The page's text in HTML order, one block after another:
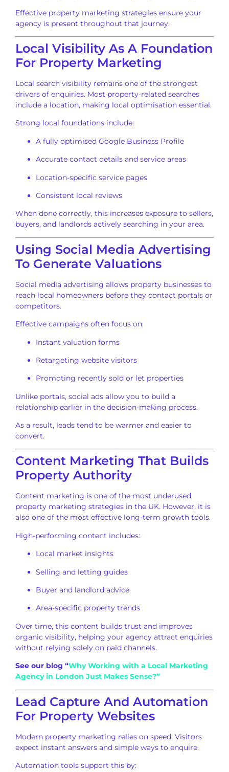
Effective property marketing strategies ensure your
agency is present throughout that journey.
Local Visibility As A Foundation
For Property Marketing
Local search visibility remains one of the strongest
drivers of enquiries. Most property-related searches
include a location, making local optimisation essential.
Strong local foundations include:
A fully optimised Google Business Profile
Accurate contact details and service areas
Location-specific service pages
Consistent local reviews
When done correctly, this increases exposure to sellers,
buyers, and landlords actively searching in your area.
Using Social Media Advertising
To Generate Valuations
Social media advertising allows property businesses to
reach local homeowners before they contact portals or
competitors.
Effective campaigns often focus on:
Instant valuation forms
Retargeting website visitors
Promoting recently sold or let properties
Unlike portals, social ads allow you to build a
relationship earlier in the decision-making process.
As a result, leads tend to be warmer and easier to
convert.
Content Marketing That Builds
Property Authority
Content marketing is one of the most underused
property marketing strategies in the UK. However, it is
also one of the most effective long-term growth tools.
High-performing content includes:
Local market insights
Selling and letting guides
Buyer and landlord advice
Area-specific property trends
Over time, this content builds trust and improves
organic visibility, helping your agency attract enquiries
without relying solely on paid channels.
See our blog “Why Working with a Local Marketing
Agency in London Just Makes Sense?”
Lead Capture And Automation
For Property Websites
Modern property marketing relies on speed. Visitors
expect instant answers and simple ways to enquire.
Automation tools support this by: